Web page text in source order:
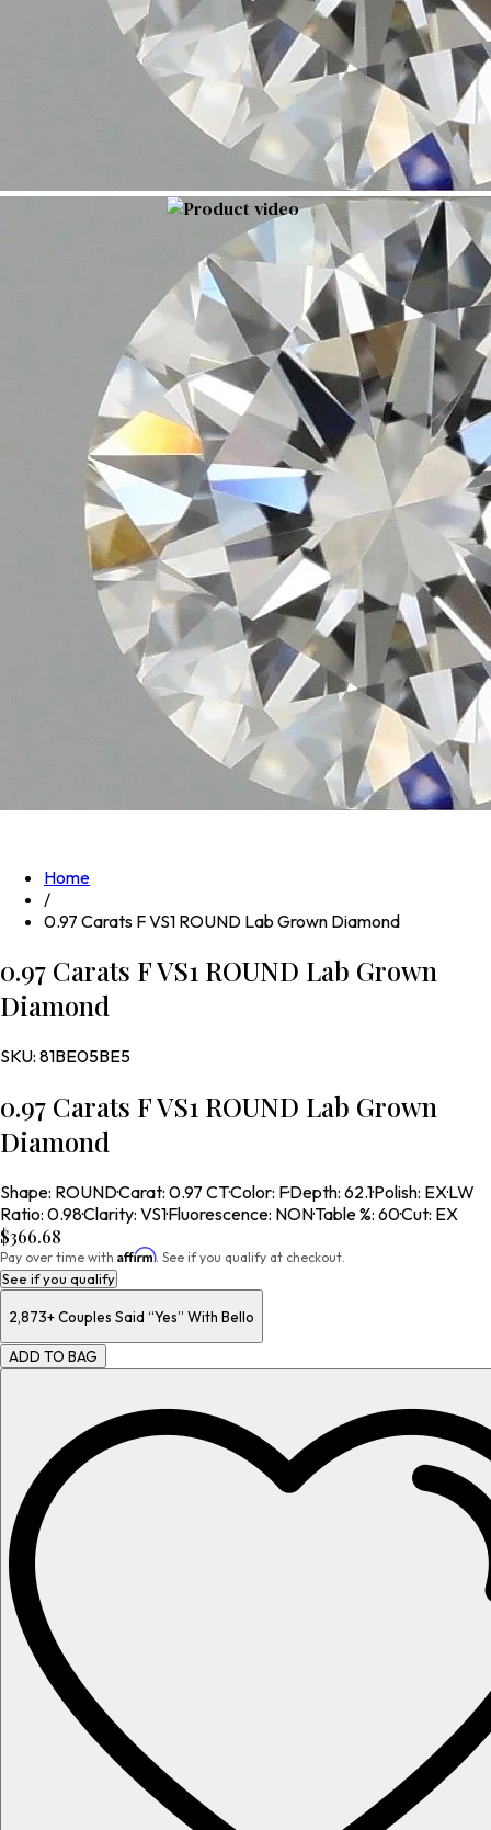
Home
/
0.97 Carats F VS1 ROUND Lab Grown Diamond
0.97 Carats F VS1 ROUND Lab Grown
Diamond
SKU: 81BE05BE5
0.97 Carats F VS1 ROUND Lab Grown
Diamond
Shape: ROUND·Carat: 0.97 CT·Color: F·Depth: 62.1·Polish: EX·LW
Ratio: 0.98·Clarity: VS1·Fluorescence: NON·Table %: 60·Cut: EX
$366.68
Pay over time with Affirm. See if you qualify at checkout.
See if you qualify
2,873+Couples Said “Yes” With Bello
ADD TO BAG